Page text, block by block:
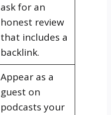
ask for an
honest review
that includes a
backlink.
Appear as a
guest on
podcasts your